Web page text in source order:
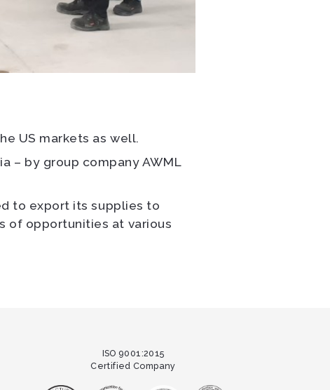
US markets as well.
– by group company AWML
to export its supplies to
of opportunities at various
ISO 9001:2015
Certified Company